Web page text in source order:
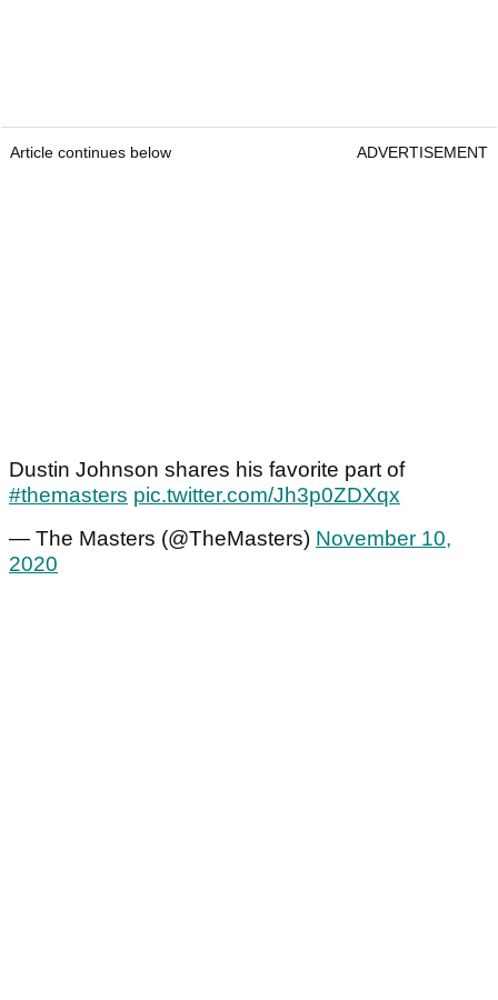
Article continues below ADVERTISEMENT
Dustin Johnson shares his favorite part of
#themasters pic.twitter.com/Jh3p0ZDXqx
— The Masters (@TheMasters) November 10,
2020